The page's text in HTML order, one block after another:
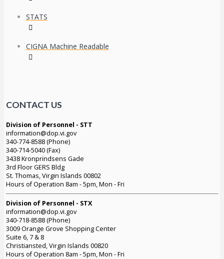
STATS
CIGNA Machine Readable
CONTACT US
Division of Personnel - STT
information@dop.vi.gov
340-774-8588 (Phone)
340-714-5040 (Fax)
3438 Kronprindsens Gade
3rd Floor GERS Bldg
St. Thomas, Virgin Islands 00802
Hours of Operation 8am - 5pm, Mon - Fri
Division of Personnel - STX
information@dop.vi.gov
340-718-8588 (Phone)
3009 Orange Grove Shopping Center
Suite 6, 7 & 8
Christiansted, Virgin Islands 00820
Hours of Operation 8am - 5pm, Mon - Fri